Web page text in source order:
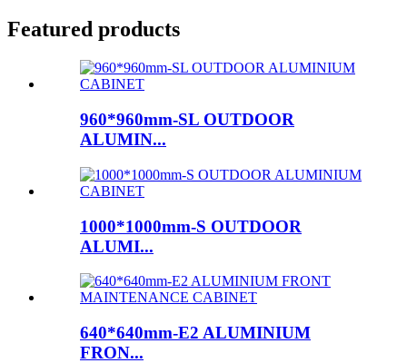
Featured products
960*960mm-SL OUTDOOR
ALUMIN...
1000*1000mm-S OUTDOOR
ALUMI...
640*640mm-E2 ALUMINIUM
FRON...